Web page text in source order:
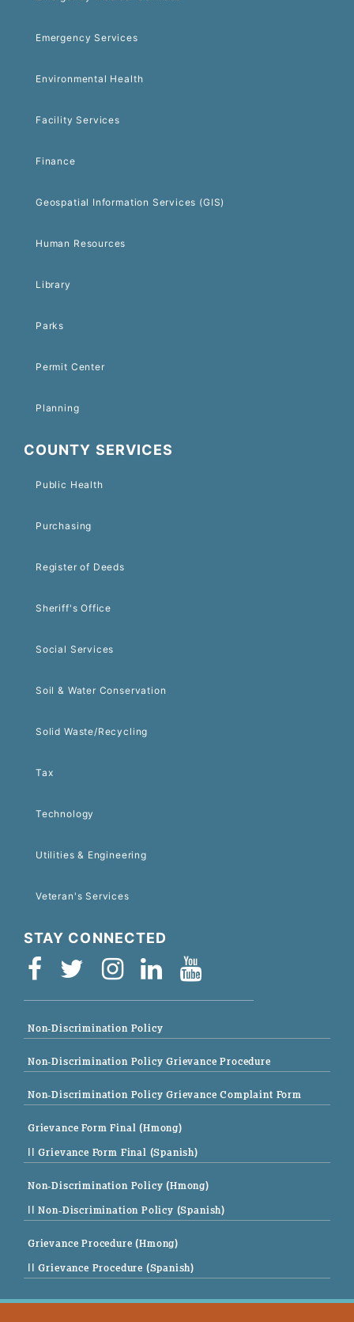
Emergency Services
Environmental Health
Facility Services
Finance
Geospatial Information Services (GIS)
Human Resources
Library
Parks
Permit Center
Planning
COUNTY SERVICES
Public Health
Purchasing
Register of Deeds
Sheriff's Office
Social Services
Soil & Water Conservation
Solid Waste/Recycling
Tax
Technology
Utilities & Engineering
Veteran's Services
STAY CONNECTED
Non-Discrimination Policy
Non-Discrimination Policy Grievance Procedure
Non-Discrimination Policy Grievance Complaint Form
Grievance Form Final (Hmong)
|| Grievance Form Final (Spanish)
Non-Discrimination Policy (Hmong)
|| Non-Discrimination Policy (Spanish)
Grievance Procedure (Hmong)
|| Grievance Procedure (Spanish)